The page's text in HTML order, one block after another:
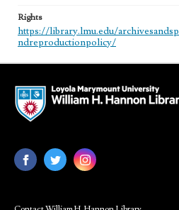
Rights
https://library.lmu.edu/
ndreproductionpolicy/